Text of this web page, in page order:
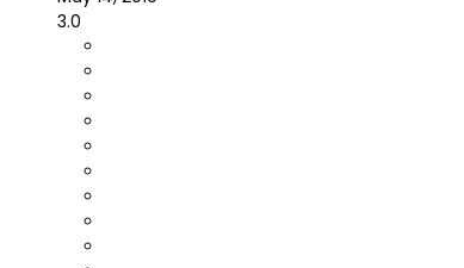
3.0